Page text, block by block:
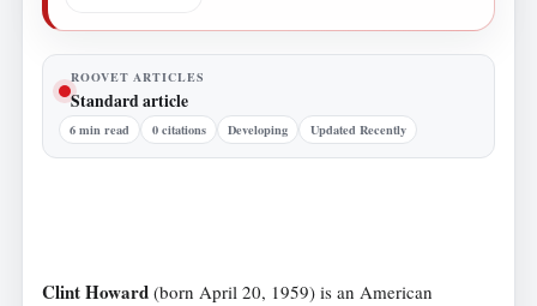
ROOVET ARTICLES
Standard article
6 min read 0 citations Developing Updated Recently
Clint Howard (born April 20, 1959) is an American